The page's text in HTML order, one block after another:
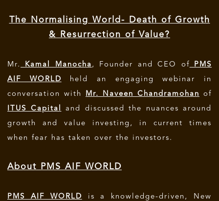
The Normalising World- Death of Growth
& Resurrection of Value?
Mr. Kamal Manocha , Founder and CEO of PMS
AIF WORLD
held an engaging webinar in
conversation with Mr. Naveen Chandramohan
of
ITUS Capital
and discussed the nuances around
growth and value investing, in current times
when fear has taken over the investors.
About PMS AIF WORLD
PMS AIF WORLD
is a knowledge-driven, New